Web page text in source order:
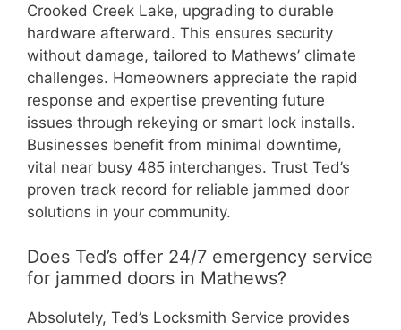
Crooked Creek Lake, upgrading to durable
hardware afterward. This ensures security
without damage, tailored to Mathews’ climate
challenges. Homeowners appreciate the rapid
response and expertise preventing future
issues through rekeying or smart lock installs.
Businesses benefit from minimal downtime,
vital near busy 485 interchanges. Trust Ted’s
proven track record for reliable jammed door
solutions in your community.
Does Ted’s offer 24/7 emergency service
for jammed doors in Mathews?
Absolutely, Ted’s Locksmith Service provides